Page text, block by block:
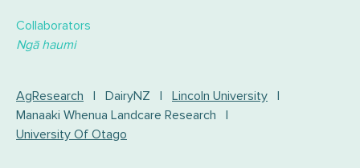
Collaborators
Ngā haumi
AgResearch | DairyNZ | Lincoln University |
Manaaki Whenua Landcare Research
|
University Of Otago